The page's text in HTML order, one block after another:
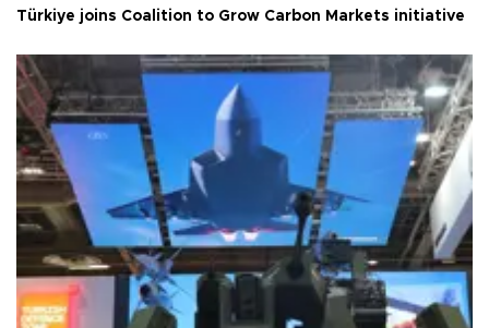
Türkiye joins Coalition to Grow Carbon Markets initiative